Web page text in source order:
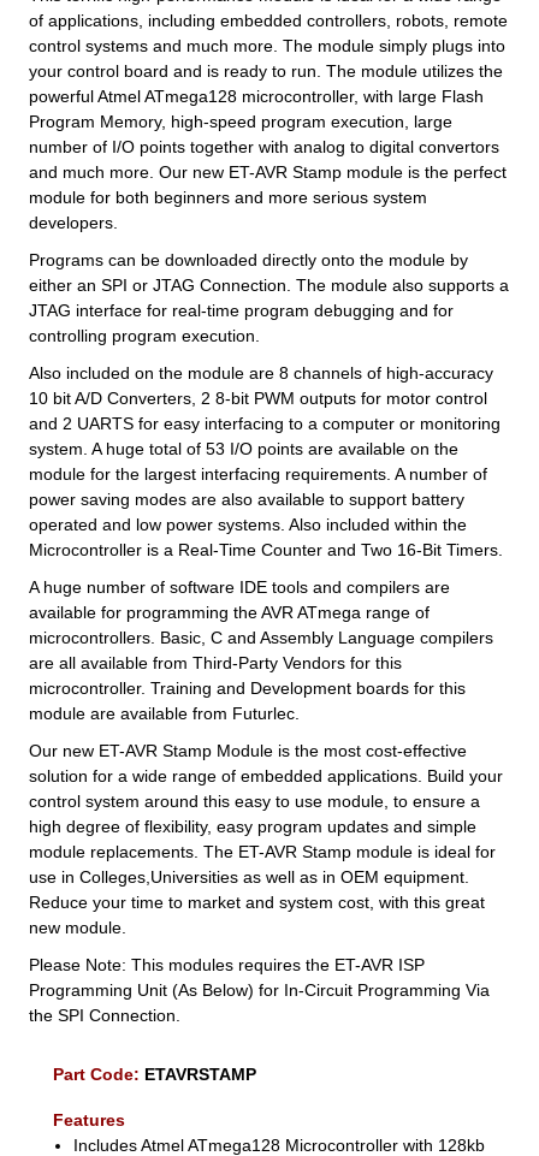
of applications, including embedded controllers, robots, remote
control systems and much more. The module simply plugs into
your control board and is ready to run. The module utilizes the
powerful Atmel ATmega128 microcontroller, with large Flash
Program Memory, high-speed program execution, large
number of I/O points together with analog to digital convertors
and much more. Our new ET-AVR Stamp module is the perfect
module for both beginners and more serious system
developers.
Programs can be downloaded directly onto the module by
either an SPI or JTAG Connection. The module also supports a
JTAG interface for real-time program debugging and for
controlling program execution.
Also included on the module are 8 channels of high-accuracy
10 bit A/D Converters, 2 8-bit PWM outputs for motor control
and 2 UARTS for easy interfacing to a computer or monitoring
system. A huge total of 53 I/O points are available on the
module for the largest interfacing requirements. A number of
power saving modes are also available to support battery
operated and low power systems. Also included within the
Microcontroller is a Real-Time Counter and Two 16-Bit Timers.
A huge number of software IDE tools and compilers are
available for programming the AVR ATmega range of
microcontrollers. Basic, C and Assembly Language compilers
are all available from Third-Party Vendors for this
microcontroller. Training and Development boards for this
module are available from Futurlec.
Our new ET-AVR Stamp Module is the most cost-effective
solution for a wide range of embedded applications. Build your
control system around this easy to use module, to ensure a
high degree of flexibility, easy program updates and simple
module replacements. The ET-AVR Stamp module is ideal for
use in Colleges,Universities as well as in OEM equipment.
Reduce your time to market and system cost, with this great
new module.
Please Note: This modules requires the ET-AVR ISP
Programming Unit (As Below) for In-Circuit Programming Via
the SPI Connection.
Part Code: ETAVRSTAMP
Features
Includes Atmel ATmega128 Microcontroller with 128kb